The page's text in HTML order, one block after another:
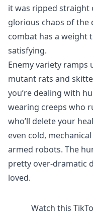
it was ripped straight
glorious chaos of
combat has a weight
satisfying.
Enemy variety ramps
mutant rats and
you’re dealing with
wearing creeps who
who’ll delete your
even cold,
armed robots. The
pretty over-dramatic
loved.
Watch this